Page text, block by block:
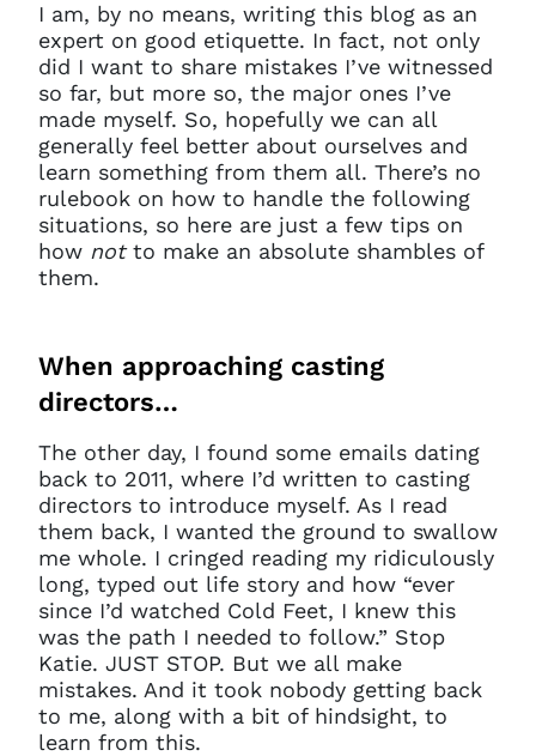
I am, by no means, writing this blog as an
expert on good etiquette. In fact, not only
did I want to share mistakes I’ve witnessed
so far, but more so, the major ones I’ve
made myself. So, hopefully we can all
generally feel better about ourselves and
learn something from them all. There’s no
rulebook on how to handle the following
situations, so here are just a few tips on
how notto make an absolute shambles of
them.
When approaching casting
directors…
The other day, I found some emails dating
back to 2011, where I’d written to casting
directors to introduce myself. As I read
them back, I wanted the ground to swallow
me whole. I cringed reading my ridiculously
long, typed out life story and how “ever
since I’d watched Cold Feet, I knew this
was the path I needed to follow.” Stop
Katie. JUST STOP. But we all make
mistakes. And it took nobody getting back
to me, along with a bit of hindsight, to
learn from this.